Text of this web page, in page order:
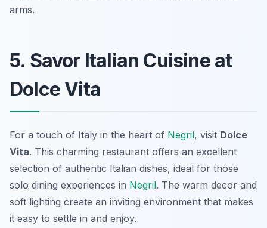
arms.
5. Savor Italian Cuisine at
Dolce Vita
For a touch of Italy in the heart of Negril, visit Dolce
Vita. This charming restaurant offers an excellent
selection of authentic Italian dishes, ideal for those
solo dining experiences in Negril. The warm decor and
soft lighting create an inviting environment that makes
it easy to settle in and enjoy.